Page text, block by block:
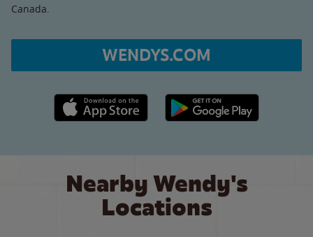
Canada.
WENDYS.COM
Apple App Store link Google Play link
Nearby Wendy's
Locations